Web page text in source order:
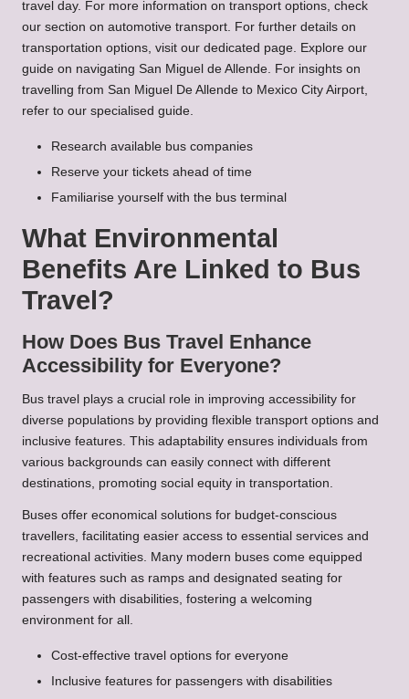
travel day. For more information on transport options, check
our section on automotive transport . For further details on
transportation options , visit our dedicated page. Explore our
guide on navigating San Miguel de Allende . For insights on
travelling from San Miguel De Allende to Mexico City Airport
refer to our specialised guide.
Research available bus companies
Reserve your tickets ahead of time
Familiarise yourself with the bus terminal
What Environmental
Benefits Are Linked to Bus
Travel?
How Does Bus Travel Enhance
Accessibility for Everyone?
Bus travel plays a crucial role in improving accessibility for
diverse populations by providing flexible transport options and
inclusive features. This adaptability ensures individuals from
various backgrounds can easily connect with different
destinations, promoting social equity in transportation.
Buses offer economical solutions for budget-conscious
travellers, facilitating easier access to essential services and
recreational activities. Many modern buses come equipped
with features such as ramps and designated seating for
passengers with disabilities, fostering a welcoming
environment for all.
Cost-effective travel options for everyone
Inclusive features for passengers with disabilities